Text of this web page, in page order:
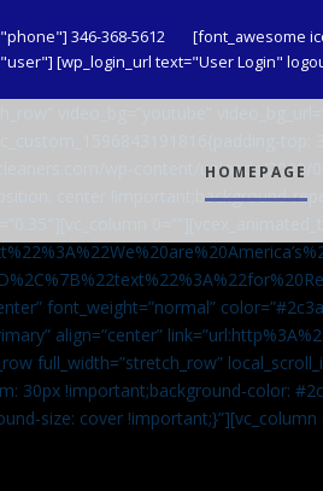
346-368-5612
[font_awesome
[wp_login_url text="User Login"
HOMEPAGE
wp-content/uploads/2020/
center !important;background-
font_weight=”normal”
align=”center”
full_width=”stretch_row”
30px !important;background-color:
size: cover !important;}”][vc_column